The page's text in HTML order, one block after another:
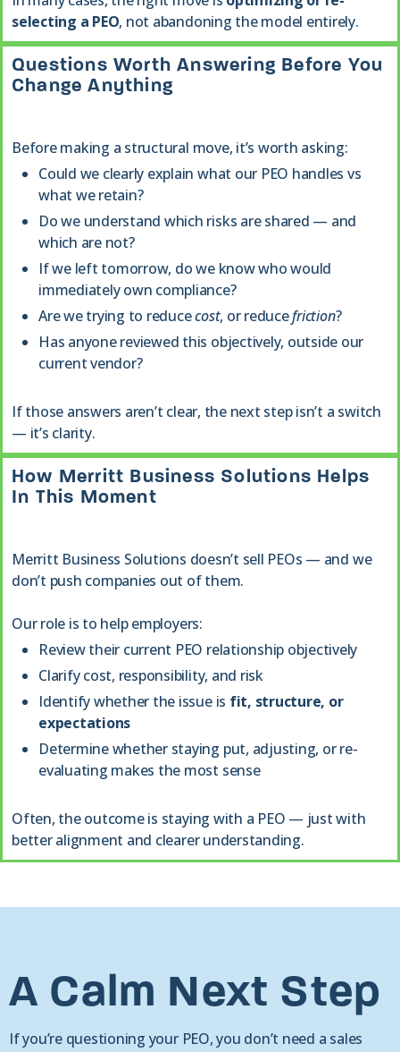
selecting a PEO, not abandoning the model entirely.
Questions Worth Answering Before You
Change Anything
Before making a structural move, it’s worth asking:
Could we clearly explain what our PEO handles vs
what we retain?
Do we understand which risks are shared — and
which are not?
If we left tomorrow, do we know who would
immediately own compliance?
Are we trying to reducecost, or reducefriction?
Has anyone reviewed this objectively, outside our
current vendor?
If those answers aren’t clear, the next step isn’t a switch
— it’s clarity.
How Merritt Business Solutions Helps
In This Moment
Merritt Business Solutions doesn’t sell PEOs — and we
don’t push companies out of them.
Our role is to help employers:
Review their current PEO relationship objectively
Clarify cost, responsibility, and risk
Identify whether the issue is fit, structure, or
expectations
Determine whether staying put, adjusting, or re-
evaluating makes the most sense
Often, the outcome is staying with a PEO — just with
better alignment and clearer understanding.
A Calm Next Step
If you’re questioning your PEO, you don’t need a sales